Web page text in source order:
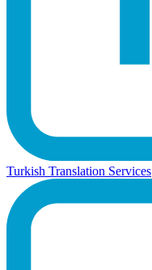
Turkish Translation Services